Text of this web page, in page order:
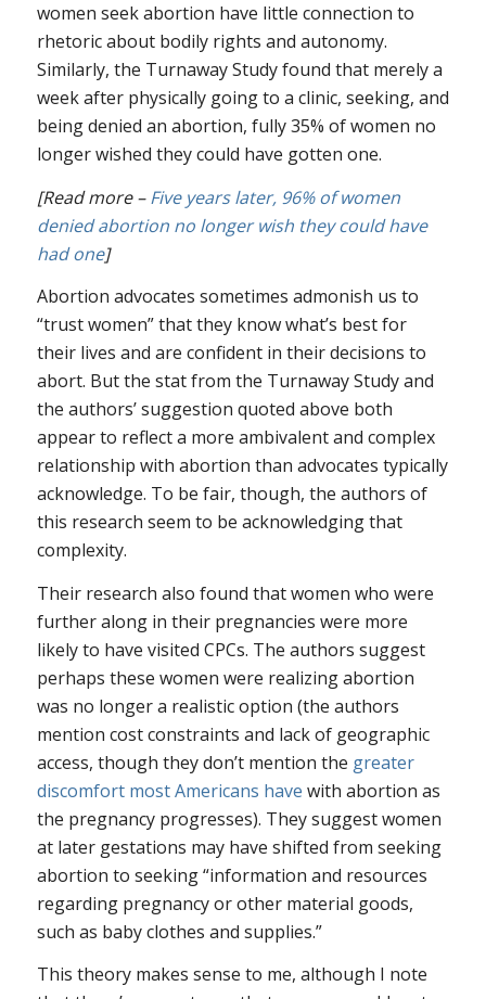
women seek abortion have little connection to
rhetoric about bodily rights and autonomy.
Similarly, the Turnaway Study found that merely a
week after physically going to a clinic, seeking, and
being denied an abortion, fully 35% of women no
longer wished they could have gotten one.
[Read more –Five years later, 96% of women
denied abortion no longer wish they could have
had one]
Abortion advocates sometimes admonish us to
“trust women” that they know what’s best for
their lives and are confident in their decisions to
abort. But the stat from the Turnaway Study and
the authors’ suggestion quoted above both
appear to reflect a more ambivalent and complex
relationship with abortion than advocates typically
acknowledge. To be fair, though, the authors of
this research seem to be acknowledging that
complexity.
Their research also found that women who were
further along in their pregnancies were more
likely to have visited CPCs. The authors suggest
perhaps these women were realizing abortion
was no longer a realistic option (the authors
mention cost constraints and lack of geographic
access, though they don’t mention the greater
discomfort most Americans have with abortion as
the pregnancy progresses). They suggest women
at later gestations may have shifted from seeking
abortion to seeking “information and resources
regarding pregnancy or other material goods,
such as baby clothes and supplies.”
This theory makes sense to me, although I note